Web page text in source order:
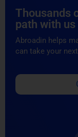
Thousands
path with
Abroadin helps
can take your